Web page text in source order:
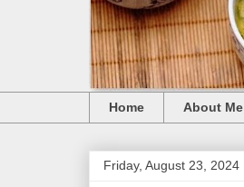
Home About Me
Friday, August 23, 2024